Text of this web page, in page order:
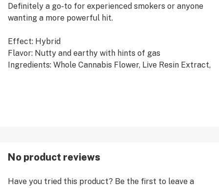
Definitely a go-to for experienced smokers or anyone
wanting a more powerful hit.
Effect: Hybrid
Flavor: Nutty and earthy with hints of gas
Ingredients: Whole Cannabis Flower, Live Resin Extract,
organic vegetable farmers and donate produce weekly
Farms are deeply committed to quality and to
No product reviews
Have you tried this product? Be the first to leave a